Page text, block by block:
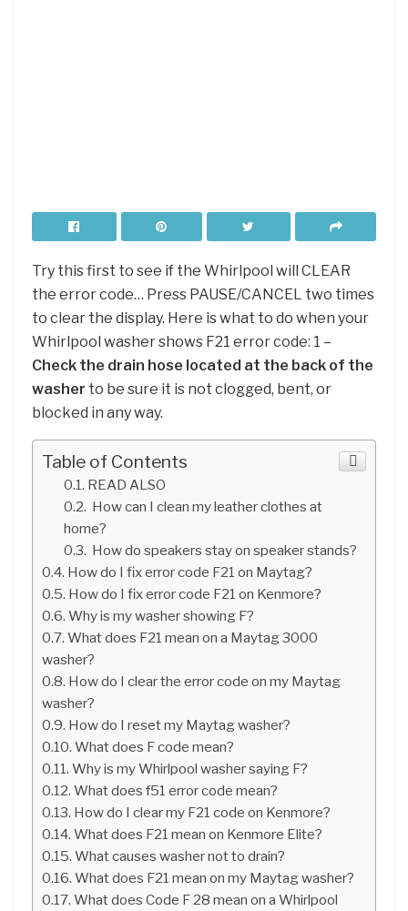
Try this first to see if the Whirlpool will CLEAR
the error code… Press PAUSE/CANCEL two times
to clear the display. Here is what to do when your
Whirlpool washer shows F21 error code: 1 –
Check the drain hose located at the back of the
washer to be sure it is not clogged, bent, or
blocked in any way.
Table of Contents
READ ALSO
How can I clean my leather clothes at
home?
How do speakers stay on speaker stands?
How do I fix error code F21 on Maytag?
How do I fix error code F21 on Kenmore?
Why is my washer showing F?
What does F21 mean on a Maytag 3000
washer?
How do I clear the error code on my Maytag
washer?
How do I reset my Maytag washer?
What does F code mean?
Why is my Whirlpool washer saying F?
What does f51 error code mean?
How do I clear my F21 code on Kenmore?
What does F21 mean on Kenmore Elite?
What causes washer not to drain?
What does F21 mean on my Maytag washer?
What does Code F 28 mean on a Whirlpool